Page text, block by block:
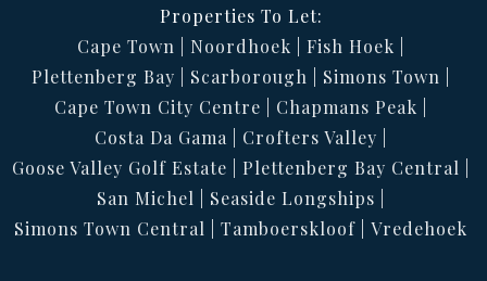
Properties To Let:
Cape Town
Noordhoek
Fish Hoek
Plettenberg Bay
Scarborough
Simons Town
Cape Town City Centre
Chapmans Peak
Costa Da Gama
Crofters Valley
Goose Valley Golf Estate
Plettenberg Bay Central
San Michel
Seaside Longships
Simons Town Central
Tamboerskloof Vredehoek